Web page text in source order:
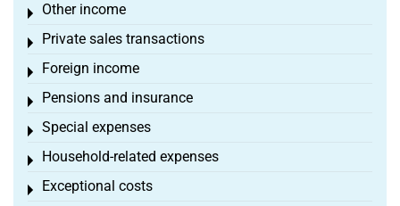
Other income
Toggle menu
Private sales transactions
Toggle menu
Foreign income
Toggle menu
Pensions and insurance
Toggle menu
Special expenses
Toggle menu
Household-related expenses
Toggle menu
Exceptional costs
Toggle menu